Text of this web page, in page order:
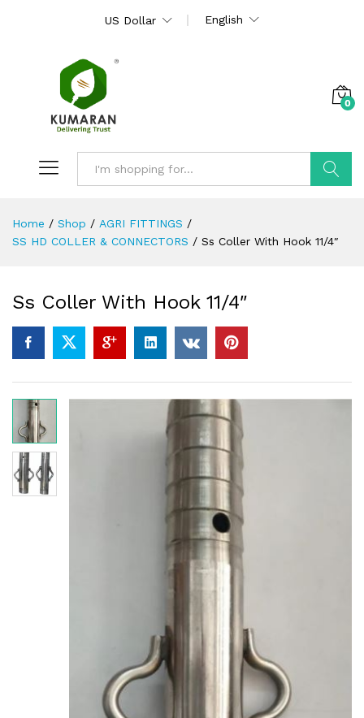
US Dollar English
0
Home / Shop / AGRI FITTINGS /
SS HD COLLER & CONNECTORS / Ss Coller With Hook 11/4″
Ss Coller With Hook 11/4″